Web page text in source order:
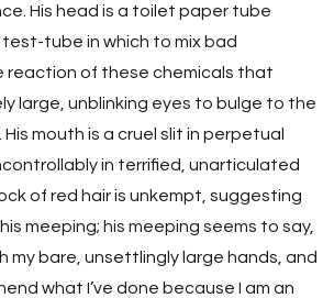
His head is a toilet paper tube
tube in which to mix bad
reaction of these chemicals that
large, unblinking eyes to bulge to the
mouth is a cruel slit in perpetual
in terrified, unarticulated
of red hair is unkempt, suggesting
meeping; his meeping seems to say,
my bare, unsettlingly large hands, and
what I’ve done because I am an